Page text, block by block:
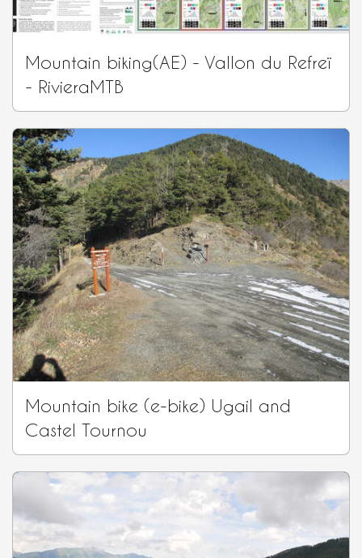
Mountain biking(AE) - Vallon du Refreï
- RivieraMTB
Mountain bike (e-bike) Ugail and
Castel Tournou